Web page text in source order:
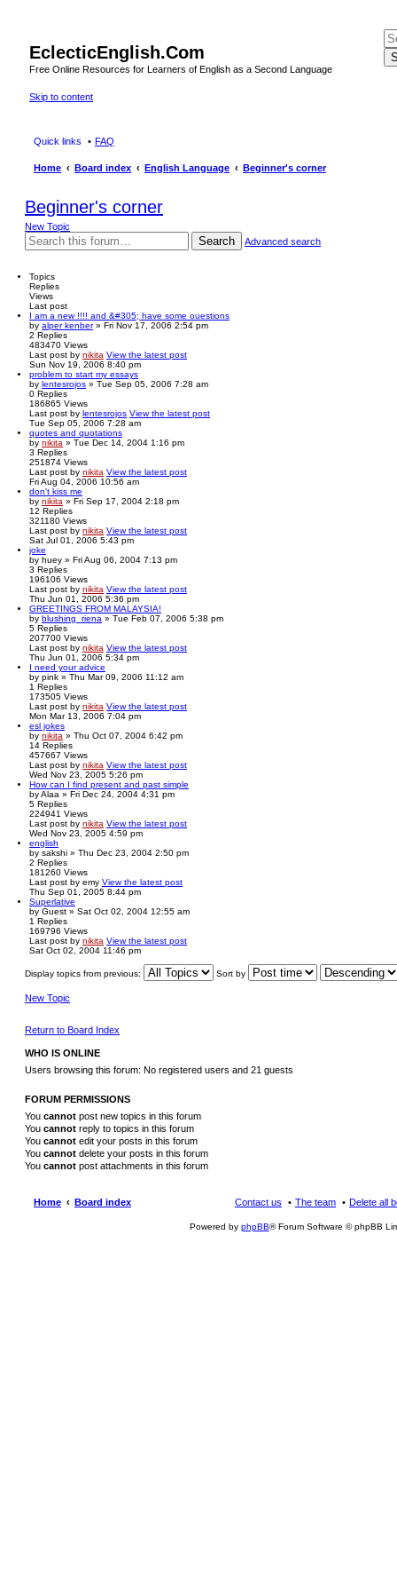
EclecticEnglish.Com
Free Online Resources for Learners of English as a Second Language
Skip to content
Quick links FAQ
Home Board index English Language Beginner's corner
Beginner's corner
New Topic
Search Advanced search
Topics
Replies
Views
Last post
I am a new !!!! and &#305; have some ouestions
by alper kenber» Fri Nov 17, 2006 2:54 pm
2 Replies
483470 Views
Last post by nikita View the latest post
Sun Nov 19, 2006 8:40 pm
problem to start my essays
by lentesrojos » Tue Sep 05, 2006 7:28 am
0 Replies
186865 Views
Last post by lentesrojos View the latest post
Tue Sep 05, 2006 7:28 am
quotes and quotations
by nikita » Tue Dec 14, 2004 1:16 pm
3 Replies
251874 Views
Last post by nikita View the latest post
Fri Aug 04, 2006 10:56 am
don't kiss me
by nikita » Fri Sep 17, 2004 2:18 pm
12 Replies
321180 Views
Last post by nikita View the latest post
Sat Jul 01, 2006 5:43 pm
joke
by huey » Fri Aug 06, 2004 7:13 pm
3 Replies
196106 Views
Last post by nikita View the latest post
Thu Jun 01, 2006 5:36 pm
GREETINGS FROM MALAYSIA!
by blushing_riena » Tue Feb 07, 2006 5:38 pm
5 Replies
207700 Views
Last post by nikita View the latest post
Thu Jun 01, 2006 5:34 pm
I need your advice
by pink » Thu Mar 09, 2006 11:12 am
1 Replies
173505 Views
Last post by nikita View the latest post
Mon Mar 13, 2006 7:04 pm
esl jokes
by nikita » Thu Oct 07, 2004 6:42 pm
14 Replies
457667 Views
Last post by nikita View the latest post
Wed Nov 23, 2005 5:26 pm
How can I find present and past simple
byAlaa » Fri Dec 24, 2004 4:31 pm
5 Replies
224941 Views
Last post by nikita View the latest post
Wed Nov 23, 2005 4:59 pm
english
by sakshi » Thu Dec 23, 2004 2:50 pm
2 Replies
181260 Views
Last post by emy View the latest post
Thu Sep 01, 2005 8:44 pm
Superlative
by Guest » Sat Oct 02, 2004 12:55 am
1 Replies
169796 Views
Last post by nikita View the latest post
Sat Oct 02, 2004 11:46 pm
Display topics from previous: Sort by
New Topic
Return to Board Index
WHO IS ONLINE
Users browsing this forum: No registered users and 21 guests
FORUM PERMISSIONS
You cannot post new topics in this forum
You cannot reply to topics in this forum
You cannot edit your posts in this forum
You cannot delete your posts in this forum
You cannot post attachments in this forum
Home Board index Delete all
The team
Contact us
Powered by phpBB® Forum Software © phpBB